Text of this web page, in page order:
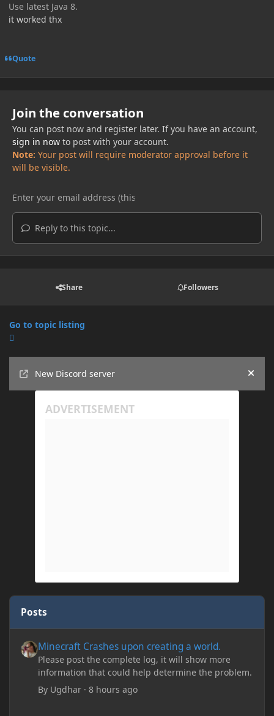
Use latest Java 8.
it worked thx
Quote
Join the conversation
You can post now and register later. If you have an account,
sign in nowto post with your account.
Note: Your post will require moderator approval before it
will be visible.
Reply to this topic...
Share Followers
Go to topic listing
New Discord server
Hide
Posts
Minecraft Crashes upon creating a world.
Please post the complete log, it will show more
information that could help determine the problem.
By Ugdhar ·8 hours ago